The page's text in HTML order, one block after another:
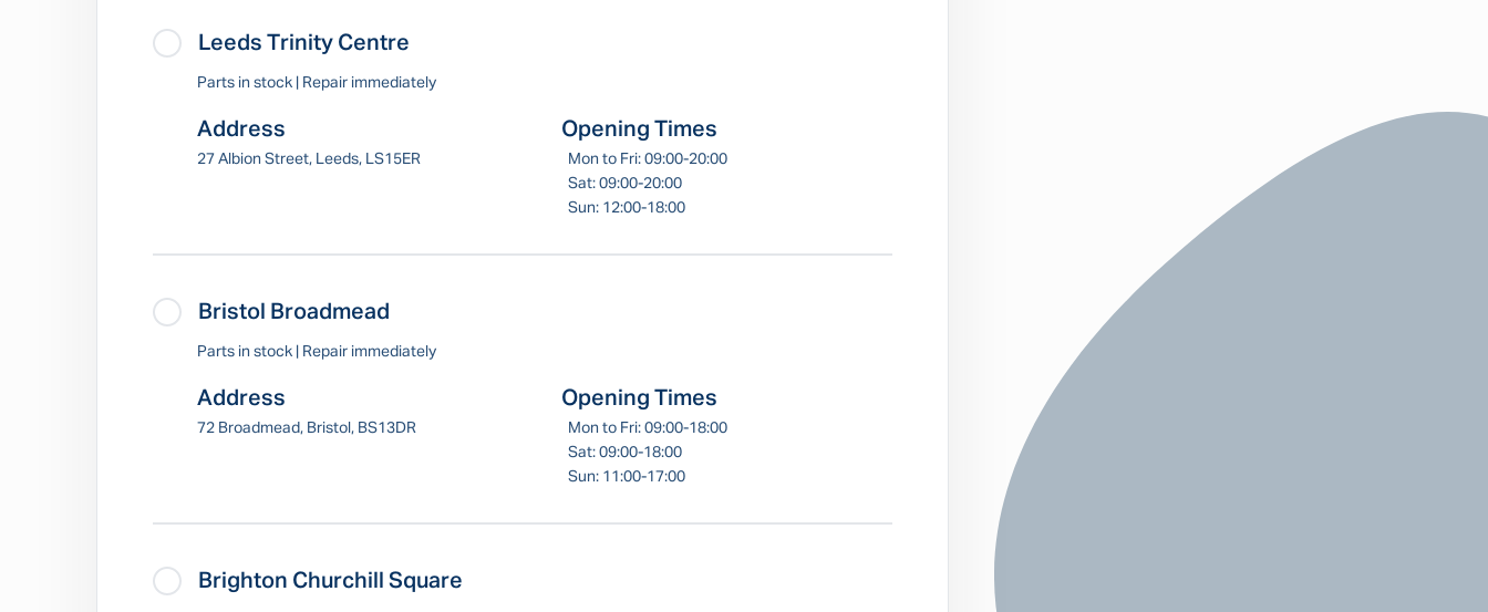
Leeds Trinity Centre
Parts in stock | Repair immediately
Address
27 Albion Street, Leeds, LS15ER
Opening Times
Mon to Fri: 09:00-20:00
Sat: 09:00-20:00
Sun: 12:00-18:00
Bristol Broadmead
Parts in stock | Repair immediately
Address
72 Broadmead, Bristol, BS13DR
Opening Times
Mon to Fri: 09:00-18:00
Sat: 09:00-18:00
Sun: 11:00-17:00
Brighton Churchill Square